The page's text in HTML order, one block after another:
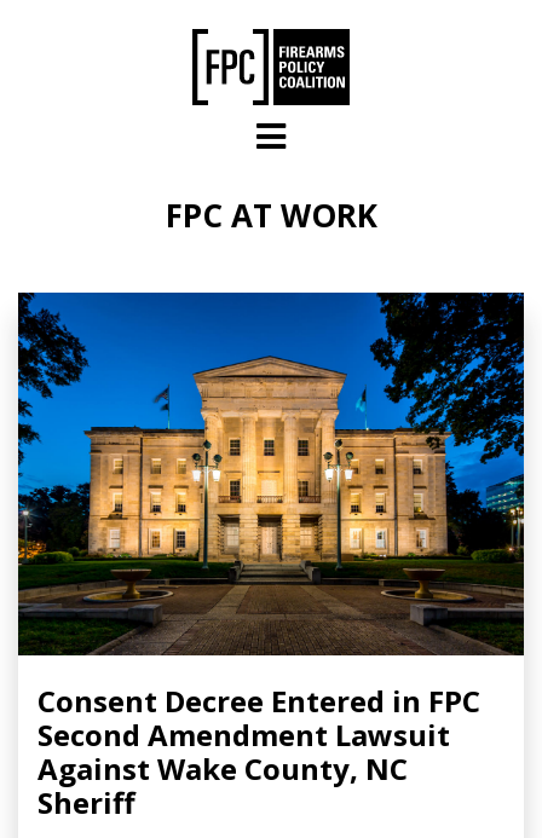
FPC AT WORK
Consent Decree Entered in FPC
Second Amendment Lawsuit
Against Wake County, NC
Sheriff